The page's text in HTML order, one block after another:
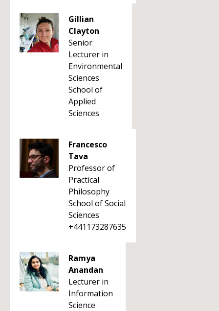
Gillian
Clayton
Senior
Lecturer in
Environmental
Sciences
School of
Applied
Sciences
Francesco
Tava
Professor of
Practical
Philosophy
School of Social
Sciences
+441173287635
Ramya
Anandan
Lecturer in
Information
Science